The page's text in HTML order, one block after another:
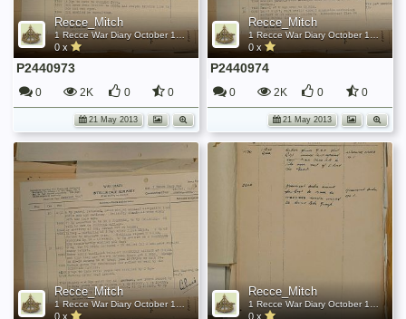
Recce_Mitch
1 Recce War Diary October 1944
0 x
P2440973
0 2K 0 0
21 May 2013
Recce_Mitch
1 Recce War Diary October 1944
0 x
P2440974
0 2K 0 0
21 May 2013
Recce_Mitch
0 x
Recce_Mitch
0 x